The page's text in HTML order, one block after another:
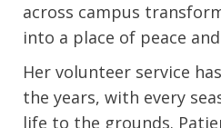
across campus
into a place of peace
Her volunteer service
the years, with every
life to the grounds.